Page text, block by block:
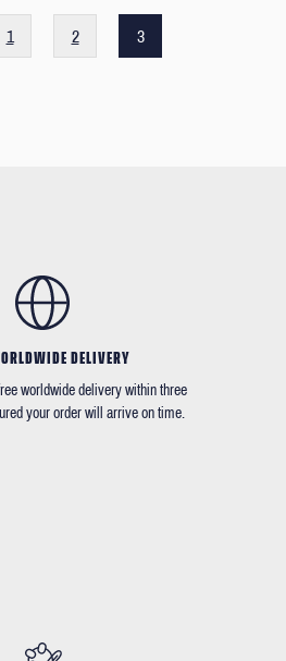
1 2 3
DELIVERY
worldwide delivery within three
your order will arrive on time.